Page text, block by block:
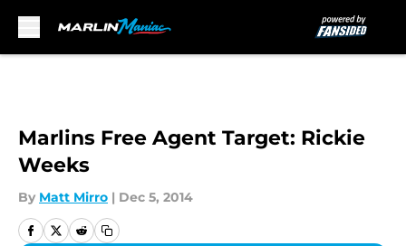
Marlins Free Agent Target: Rickie
Weeks
By Matt Mirro | Dec 5, 2014